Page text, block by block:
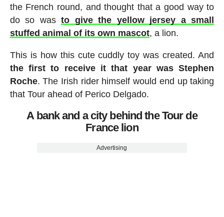
the French round, and thought that a good way to
do so wasto give the yellow jersey a small
stuffed animal of its own mascot, a lion.
This is how this cute cuddly toy was created. And
the first to receive it that year was Stephen
Roche. The Irish rider himself would end up taking
that Tour ahead of Perico Delgado.
A bank and a city behind the Tour de
France lion
Advertising